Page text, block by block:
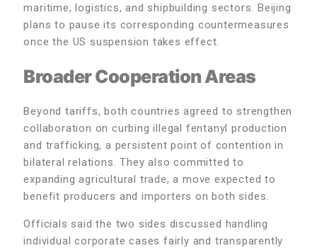
maritime, logistics, and shipbuilding sectors. Beijing
plans to pause its corresponding countermeasures
once the US suspension takes effect.
Broader Cooperation Areas
Beyond tariffs, both countries agreed to strengthen
collaboration on curbing illegal fentanyl production
and trafficking, a persistent point of contention in
bilateral relations. They also committed to
expanding agricultural trade, a move expected to
benefit producers and importers on both sides.
Officials said the two sides discussed handling
individual corporate cases fairly and transparently